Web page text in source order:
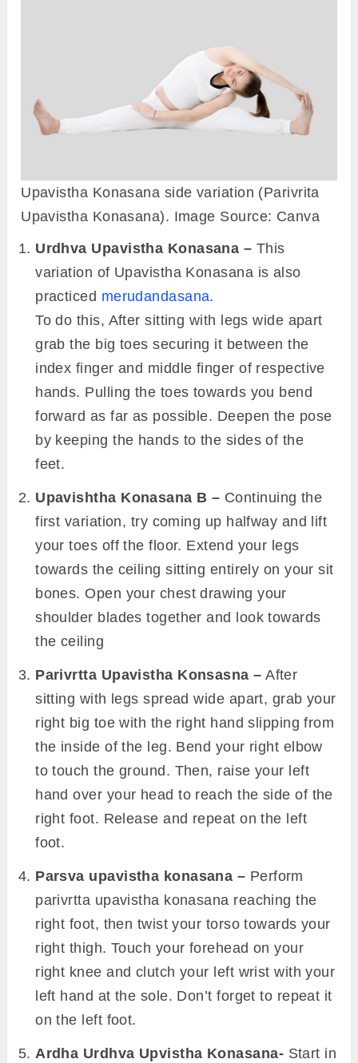
Upavistha Konasana side variation (Parivrita
Upavistha Konasana). Image Source: Canva
Urdhva Upavistha Konasana – This
variation of Upavistha Konasana is also
practiced merudandasana.
To do this, After sitting with legs wide apart
grab the big toes securing it between the
index finger and middle finger of respective
hands. Pulling the toes towards you bend
forward as far as possible. Deepen the pose
by keeping the hands to the sides of the
feet.
Upavishtha Konasana B – Continuing the
first variation, try coming up halfway and lift
your toes off the floor. Extend your legs
towards the ceiling sitting entirely on your sit
bones. Open your chest drawing your
shoulder blades together and look towards
the ceiling
Parivrtta Upavistha Konsasna – After
sitting with legs spread wide apart, grab your
right big toe with the right hand slipping from
the inside of the leg. Bend your right elbow
to touch the ground. Then, raise your left
hand over your head to reach the side of the
right foot. Release and repeat on the left
foot.
Parsva upavistha konasana – Perform
parivrtta upavistha konasana reaching the
right foot, then twist your torso towards your
right thigh. Touch your forehead on your
right knee and clutch your left wrist with your
left hand at the sole. Don’t forget to repeat it
on the left foot.
Ardha Urdhva Upvistha Konasana- Start in